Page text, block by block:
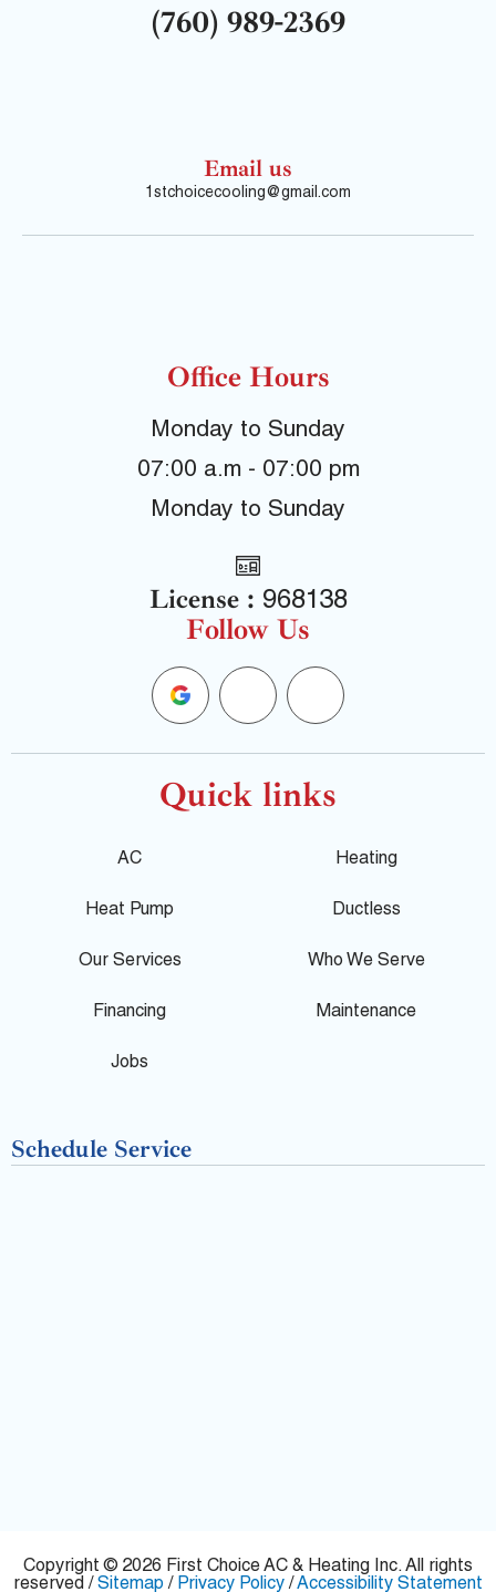
(760) 989-2369
Email us
1stchoicecooling@gmail.com
Office Hours
Monday to Sunday
07:00 a.m - 07:00 pm
Monday to Sunday
License : 968138
Follow Us
G
o
o
e
F
a
c
Y
e
l
p
Quick links
AC Heating
Heat Pump Ductless
Our Services Who We Serve
Financing Maintenance
Jobs
Schedule Service
Copyright © 2026 First Choice AC & Heating Inc. All rights
reserved / Sitemap/ Privacy Policy/Accessibility Statement